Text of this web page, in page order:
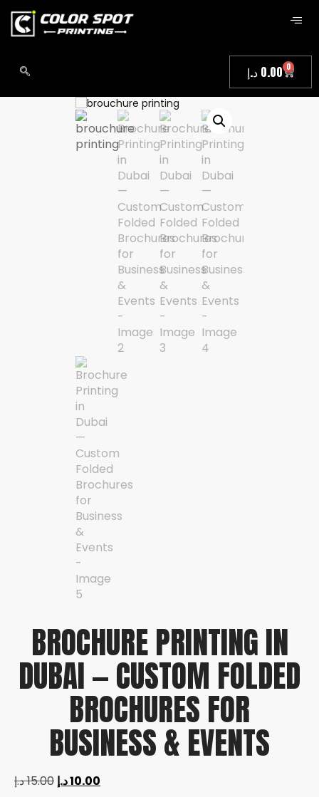
0.00 د.إ 0
BROCHURE PRINTING IN
DUBAI — CUSTOM FOLDED
BROCHURES FOR
BUSINESS & EVENTS
15.00د.إ 10.00د.إ